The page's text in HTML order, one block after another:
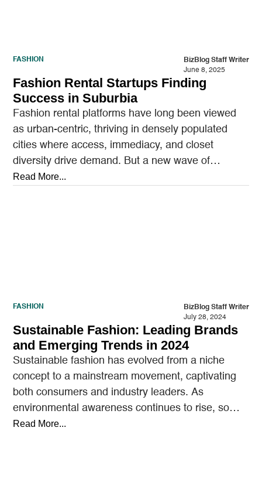
FASHION
BizBlog Staff Writer
June 8, 2025
Fashion Rental Startups Finding
Success in Suburbia
Fashion rental platforms have long been viewed
as urban-centric, thriving in densely populated
cities where access, immediacy, and closet
diversity drive demand. But a new wave of
startups is shifting…
Read More...
FASHION
BizBlog Staff Writer
July 28, 2024
Sustainable Fashion: Leading Brands
and Emerging Trends in 2024
Sustainable fashion has evolved from a niche
concept to a mainstream movement, captivating
both consumers and industry leaders. As
environmental awareness continues to rise, so
does the demand for eco-friendly…
Read More...